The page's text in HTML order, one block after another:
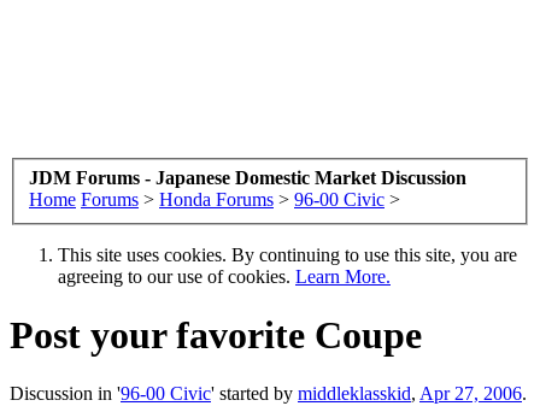
JDM Forums - Japanese Domestic Market Discussion
Home Forums > Honda Forums > 96-00 Civic >
This site uses cookies. By continuing to use this site, you are
agreeing to our use of cookies. Learn More.
Post your favorite Coupe
Discussion in '96-00 Civic' started by middleklasskid, Apr 27, 2006.